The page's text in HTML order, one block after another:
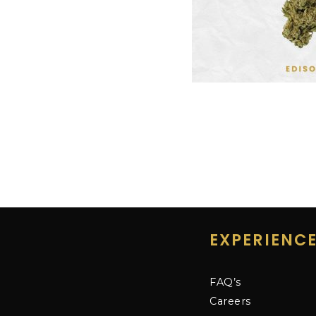
EXPERIENCE
FAQ’s
Careers